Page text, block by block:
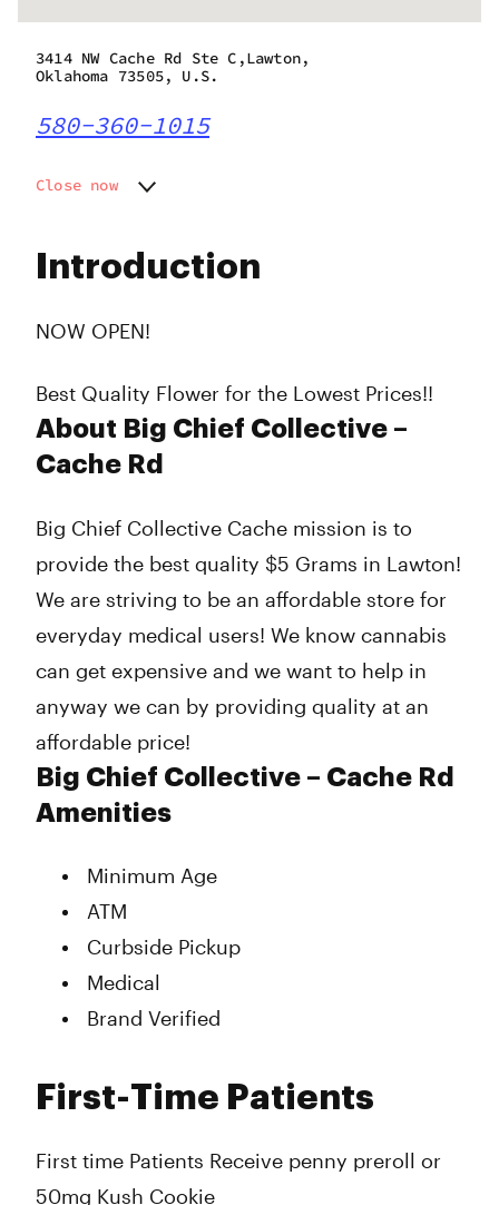
Introduction
NOW OPEN!
Best Quality Flower for the Lowest Prices!!
About Big Chief Collective –
Cache Rd
Big Chief Collective Cache mission is to
provide the best quality $5 Grams in Lawton!
We are striving to be an affordable store for
everyday medical users! We know cannabis
can get expensive and we want to help in
anyway we can by providing quality at an
affordable price!
Big Chief Collective – Cache Rd
Amenities
Minimum Age
ATM
Curbside Pickup
Medical
Brand Verified
First-Time Patients
First time Patients Receive penny preroll or
50mg Kush Cookie
3414 NW Cache Rd Ste C,Lawton,
Oklahoma 73505, U.S.
580-360-1015
Close now
Wednesday
Friday
9:00 am - 10:00 pm
9:00 am - 10:00 pm